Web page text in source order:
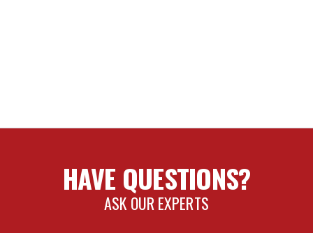
(2.0/2.5/3.0)HAVE QUESTIONS?
ASK OUR EXPERTS